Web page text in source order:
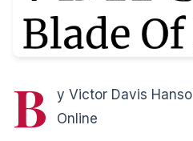
B
y Victor Davis
Online